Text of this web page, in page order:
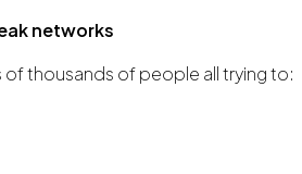
networks
of thousands of people all trying to: